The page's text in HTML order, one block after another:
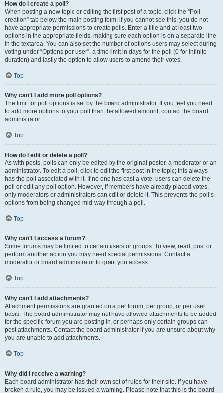
How do I create a poll?
When posting a new topic or editing the first post of a topic, click the “Poll
creation” tab below the main posting form; if you cannot see this, you do not
have appropriate permissions to create polls. Enter a title and at least two
options in the appropriate fields, making sure each option is on a separate line
in the textarea. You can also set the number of options users may select during
voting under “Options per user”, a time limit in days for the poll (0 for infinite
duration) and lastly the option to allow users to amend their votes.
Top
Why can’t I add more poll options?
The limit for poll options is set by the board administrator. If you feel you need
to add more options to your poll than the allowed amount, contact the board
administrator.
Top
How do I edit or delete a poll?
As with posts, polls can only be edited by the original poster, a moderator or an
administrator. To edit a poll, click to edit the first post in the topic; this always
has the poll associated with it. If no one has cast a vote, users can delete the
poll or edit any poll option. However, if members have already placed votes,
only moderators or administrators can edit or delete it. This prevents the poll’s
options from being changed mid-way through a poll.
Top
Why can’t I access a forum?
Some forums may be limited to certain users or groups. To view, read, post or
perform another action you may need special permissions. Contact a
moderator or board administrator to grant you access.
Top
Why can’t I add attachments?
Attachment permissions are granted on a per forum, per group, or per user
basis. The board administrator may not have allowed attachments to be added
for the specific forum you are posting in, or perhaps only certain groups can
post attachments. Contact the board administrator if you are unsure about why
you are unable to add attachments.
Top
Why did I receive a warning?
Each board administrator has their own set of rules for their site. If you have
broken a rule, you may be issued a warning. Please note that this is the board